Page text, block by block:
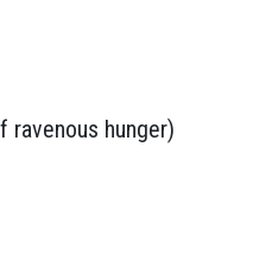
ravenous hunger)